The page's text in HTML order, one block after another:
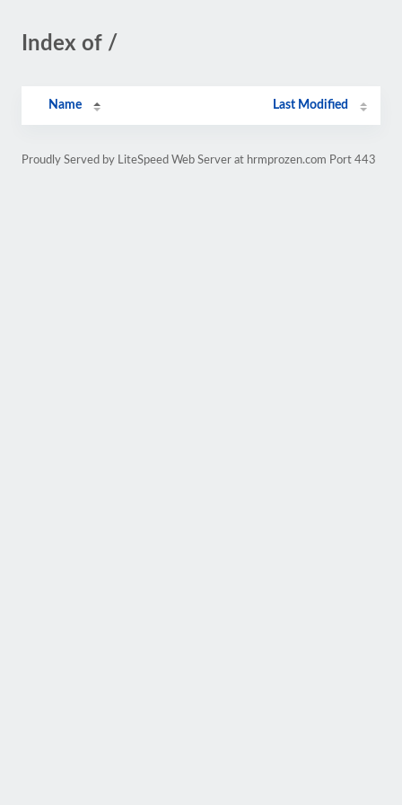
Index of /
Name Last Modified
Proudly Served by LiteSpeed Web Server at hrmprozen.com Port 443